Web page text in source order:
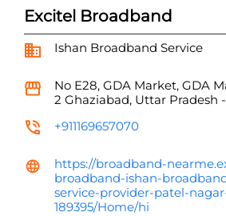
Excitel Broadband
Ishan Broadband Service
No E28, GDA Market, GDA
2 Ghaziabad, Uttar Pradesh -
+911169657070
https://broadband-
broadband-ishan-
service-provider-patel-
189395/Home/hi